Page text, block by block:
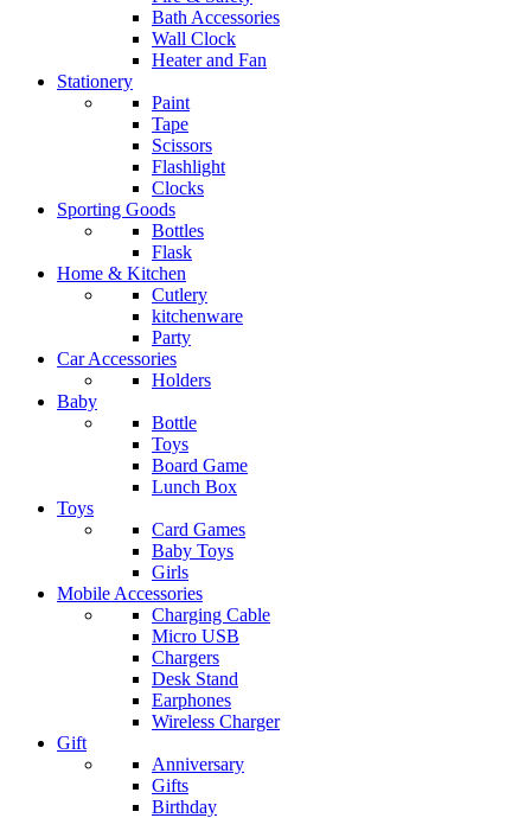
Bath Accessories
Wall Clock
Heater and Fan
Stationery
Paint
Tape
Scissors
Flashlight
Clocks
Sporting Goods
Bottles
Flask
Home & Kitchen
Cutlery
kitchenware
Party
Car Accessories
Holders
Baby
Bottle
Toys
Board Game
Lunch Box
Toys
Card Games
Baby Toys
Girls
Mobile Accessories
Charging Cable
Micro USB
Chargers
Desk Stand
Earphones
Wireless Charger
Gift
Anniversary
Gifts
Birthday